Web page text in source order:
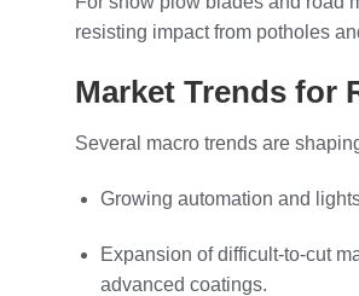
resisting impact from potholes
Market Trends for
Several macro trends are
Growing automation and
Expansion of difficult‑to‑cut
advanced coatings.